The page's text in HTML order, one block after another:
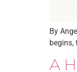
By
begins,
A